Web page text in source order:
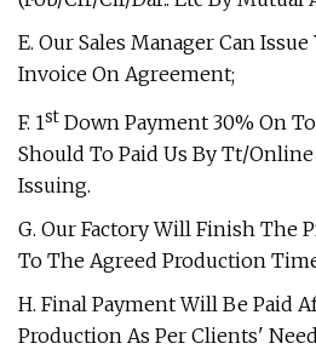
E. Our Sales Manager Can
Invoice On Agreement;
F. 1st Down Payment 30% On
Should To Paid Us By Tt/
Issuing.
G. Our Factory Will Finish The
To The Agreed Production
H. Final Payment Will Be Paid
Production As Per Clients'